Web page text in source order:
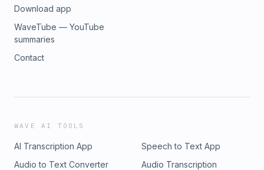
Download app
WaveTube — YouTube
summaries
Contact
WAVE AI TOOLS
AI Transcription App
Speech to Text App
Audio to Text Converter
Audio Transcription